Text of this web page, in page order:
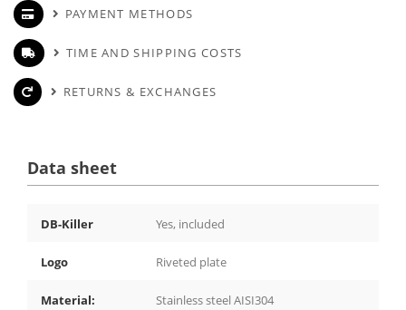
PAYMENT METHODS
TIME AND SHIPPING COSTS
RETURNS & EXCHANGES
Data sheet
DB-Killer Yes, included
Logo Riveted plate
Material: Stainless steel AISI304